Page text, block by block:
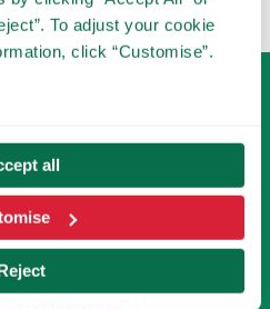
To adjust your cookie
click “Customise”.
all
A MEMBER